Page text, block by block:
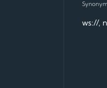
ws://,